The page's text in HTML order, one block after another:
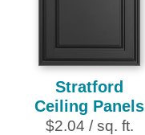
Stratford
Ceiling Panels
$2.04 / sq. ft.